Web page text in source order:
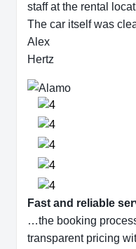
staff at the rental
The car itself was
Alex
Hertz
Fast and reliable
…the booking
transparent pricing